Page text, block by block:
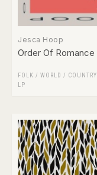
Jesca Hoop
Order Of Romance
FOLK / WORLD / COUNTRY
LP